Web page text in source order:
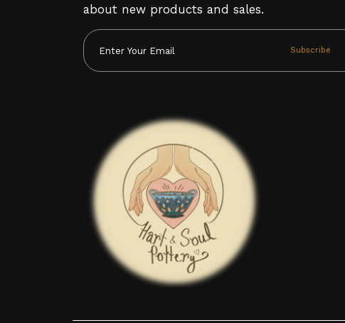
about new products and sales.
Subscribe